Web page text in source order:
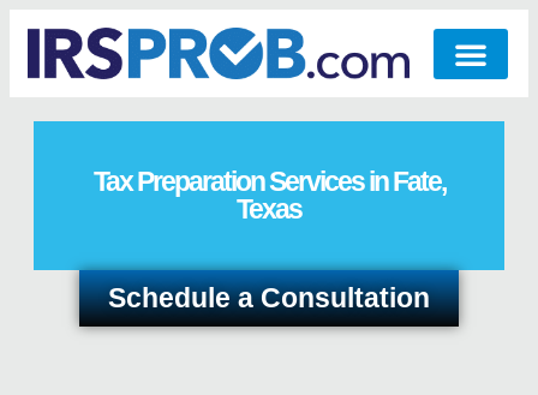
Tax Preparation Services in Fate,
Texas
Schedule a Consultation